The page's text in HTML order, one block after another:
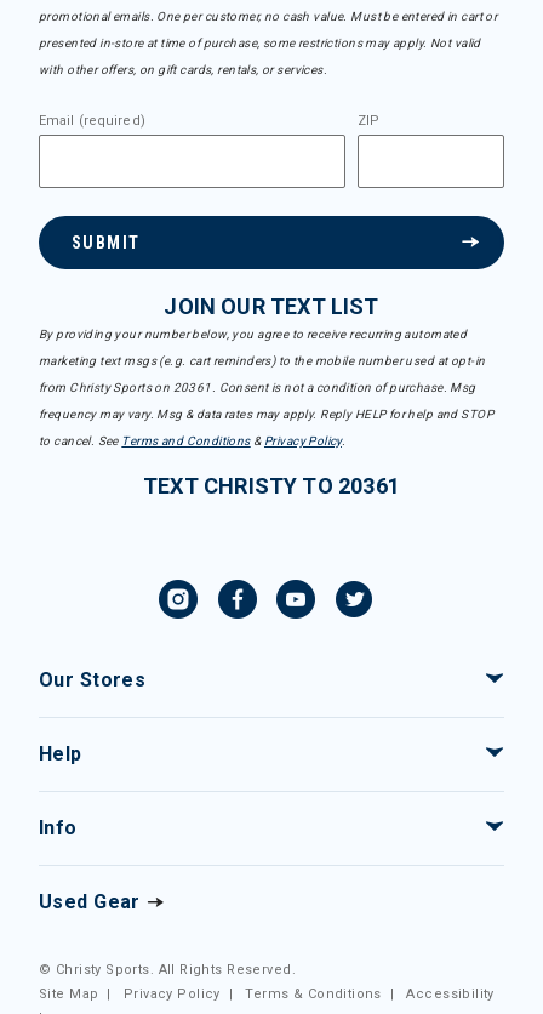
promotional emails. One per customer, no cash value. Must be entered in cart or
presented in-store at time of purchase, some restrictions may apply. Not valid
with other offers, on gift cards, rentals, or services.
Email (required) ZIP
SUBMIT
JOIN OUR TEXT LIST
By providing your number below, you agree to receive recurring automated
marketing text msgs (e.g. cart reminders) to the mobile number used at opt-in
from Christy Sports on 20361. Consent is not a condition of purchase. Msg
frequency may vary. Msg & data rates may apply. Reply HELP for help and STOP
to cancel. See Terms and Conditions& Privacy Policy.
TEXT CHRISTY TO 20361
Our Stores
Help
Info
Used Gear
© Christy Sports. All Rights Reserved.
Site Map
| Privacy Policy |Terms & Conditions |Accessibility